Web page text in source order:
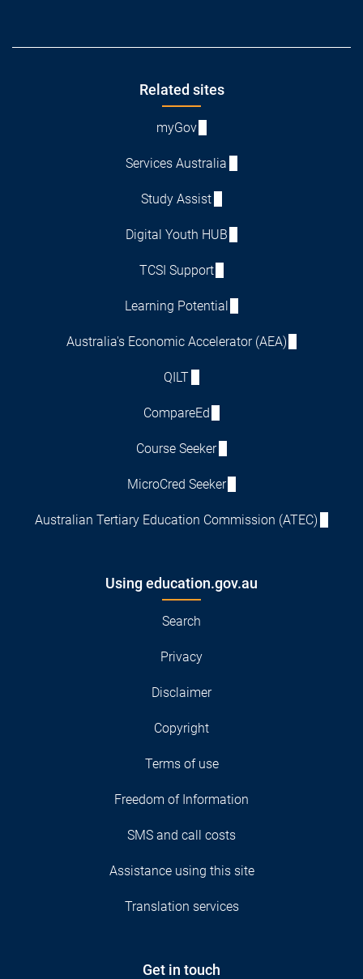
Related sites
myGov
Services Australia
Study Assist
Digital Youth HUB
TCSI Support
Learning Potential
Australia's Economic Accelerator (AEA)
QILT
CompareEd
Course Seeker
MicroCred Seeker
Australian Tertiary Education Commission (ATEC)
Using education.gov.au
Search
Privacy
Disclaimer
Copyright
Terms of use
Freedom of Information
SMS and call costs
Assistance using this site
Translation services
Get in touch